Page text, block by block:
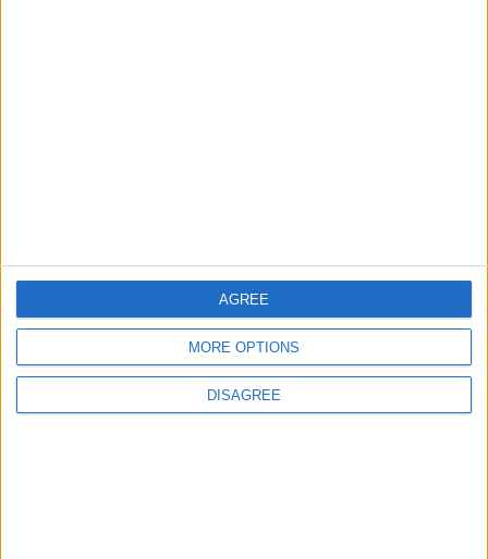
MORE OPTIONS
DISAGREE
AGREE
ABOUT JORDAN NEWS
ADVERTISE WITH US